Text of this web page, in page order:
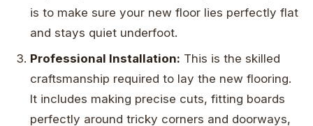
is to make sure your new floor lies perfectly flat
and stays quiet underfoot.
Professional Installation: This is the skilled
craftsmanship required to lay the new flooring.
It includes making precise cuts, fitting boards
perfectly around tricky corners and doorways,